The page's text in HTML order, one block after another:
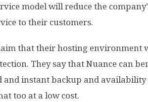
model will reduce the
to their customers.
that their hosting environment
They say that Nuance can
and instant backup and
too at a low cost.